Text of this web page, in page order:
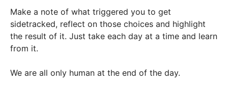
Make a note of what triggered you to get
sidetracked, reflect on those choices and highlight
the result of it. Just take each day at a time and learn
from it.
We are all only human at the end of the day.